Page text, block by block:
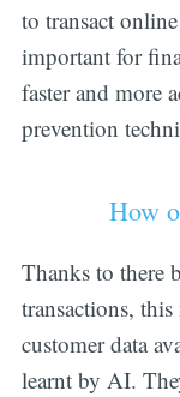
to transact
important for
faster and more
prevention
How
Thanks to there
transactions,
customer data
learnt by AI.